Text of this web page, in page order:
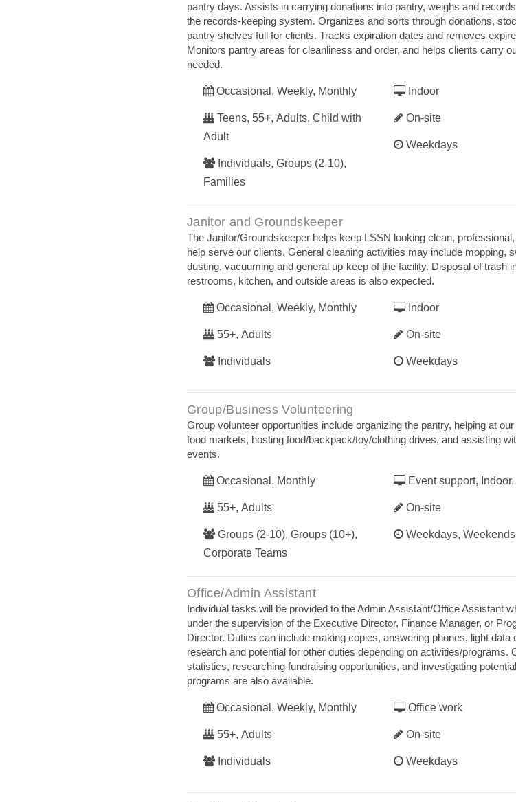
pantry days. Assists in carrying donations into pantry, weighs and
the records-keeping system. Organizes and sorts through donations,
pantry shelves full for clients. Tracks expiration dates and removes
Monitors pantry areas for cleanliness and order, and helps clients carry
needed.
Occasional, Weekly, Monthly
Teens, 55+, Adults, Child with
Adult
Individuals, Groups (2-10),
Families
Indoor
On-site
Weekdays
Janitor and Groundskeeper
The Janitor/Groundskeeper helps keep LSSN looking clean,
help serve our clients. General cleaning activities may include mopping,
dusting, vacuuming and general up-keep of the facility. Disposal of trash
restrooms, kitchen, and outside areas is also expected.
Occasional, Weekly, Monthly
55+, Adults
Individuals
Indoor
On-site
Weekdays
Group/Business Volunteering
Group volunteer opportunities include organizing the pantry, helping at
food markets, hosting food/backpack/toy/clothing drives, and assisting
events.
Occasional, Monthly
55+, Adults
Groups (2-10), Groups (10+),
Corporate Teams
Event support, Indoor,
On-site
Weekdays, Weekends
Office/Admin Assistant
Individual tasks will be provided to the Admin Assistant/Office Assistant
under the supervision of the Executive Director, Finance Manager, or
Director. Duties can include making copies, answering phones, light data
research and potential for other duties depending on activities/programs.
statistics, researching fundraising opportunities, and investigating
programs are also available.
Occasional, Weekly, Monthly
55+, Adults
Individuals
Office work
On-site
Weekdays